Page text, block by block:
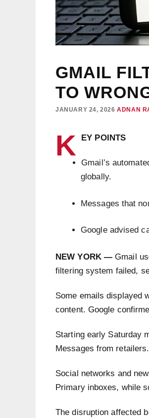
GMAIL
TO
JANUARY 24, 2026 ADNAN
K EY POINTS
Gmail’s
globally.
Messages that
Google advised
NEW YORK — Gmail
filtering system failed,
Some emails displayed
content. Google
Starting early Saturday
Messages from retailers.
Social networks and
Primary inboxes, while
The disruption affected